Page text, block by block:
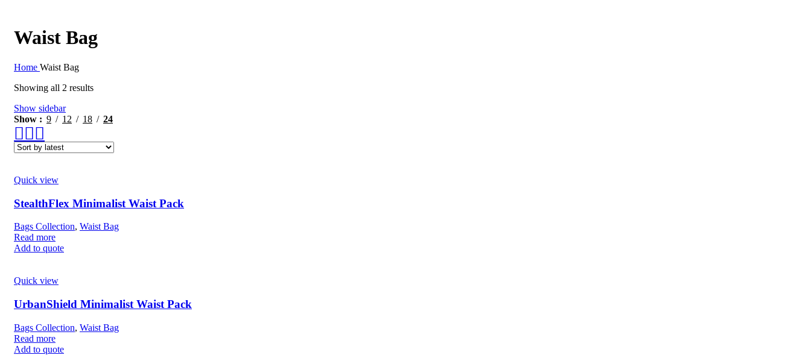
Waist Bag
Home Waist Bag
Showing all 2 results
Show sidebar
Show
9 12 18 24
Quick view
StealthFlex Minimalist Waist Pack
Bags Collection, Waist Bag
Read more
Add to quote
Quick view
UrbanShield Minimalist Waist Pack
Bags Collection, Waist Bag
Read more
Add to quote